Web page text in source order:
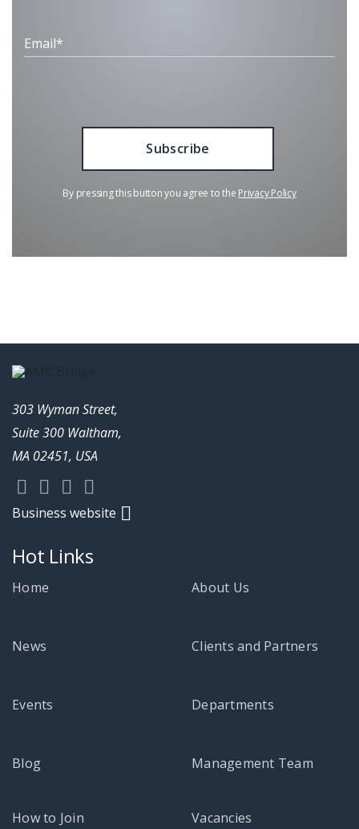
By pressing this button you agree to the Privacy Policy
303 Wyman Street,
Suite 300 Waltham,
MA 02451, USA
Business website
Hot Links
Home
News
Events
Blog
About Us
Clients and Partners
Departments
Management Team
How to Join Vacancies